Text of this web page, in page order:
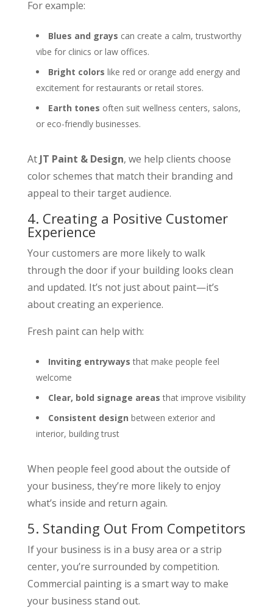
For example:
Blues and grays can create a calm, trustworthy
vibe for clinics or law offices.
Bright colors like red or orange add energy and
excitement for restaurants or retail stores.
Earth tones often suit wellness centers, salons,
or eco-friendly businesses.
At JT Paint & Design, we help clients choose
color schemes that match their branding and
appeal to their target audience.
4. Creating a Positive Customer
Experience
Your customers are more likely to walk
through the door if your building looks clean
and updated. It’s not just about paint—it’s
about creating an experience.
Fresh paint can help with:
Inviting entryways that make people feel
welcome
Clear, bold signage areas that improve visibility
Consistent design between exterior and
interior, building trust
When people feel good about the outside of
your business, they’re more likely to enjoy
what’s inside and return again.
5. Standing Out From Competitors
If your business is in a busy area or a strip
center, you’re surrounded by competition.
Commercial painting is a smart way to make
your business stand out.